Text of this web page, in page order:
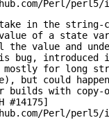
Perl/perl5/
in the string-
of a state
the value and
bug, introduced
mostly for long
but could
builds with copy-
#14175]
Perl/perl5/